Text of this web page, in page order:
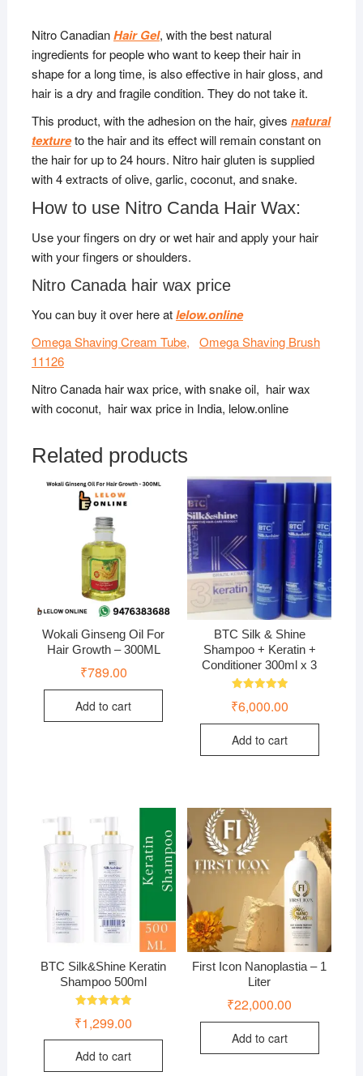
Nitro CanadianHair Gel, with the best natural
ingredients for people who want to keep their hair in
shape for a long time, is also effective in hair gloss, and
hair is a dry and fragile condition. They do not take it.
This product, with the adhesion on the hair, gives natural
textureto the hair and its effect will remain constant on
the hair for up to 24 hours. Nitro hair gluten is supplied
with 4 extracts of olive, garlic, coconut, and snake.
How to use Nitro Canda Hair Wax:
Use your fingers on dry or wet hair and apply your hair
with your fingers or shoulders.
Nitro Canada hair wax price
You can buy it over here atlelow.online
Omega Shaving Cream Tube,
Omega Shaving Brush
11126
Nitro Canada hair wax price, with snake oil, hair wax
with coconut, hair wax price in India, lelow.online
Related products
Wokali Ginseng Oil For
Hair Growth – 300ML
₹789.00
Add to cart
BTC Silk & Shine
Shampoo + Keratin +
Conditioner 300ml x 3
5.00
₹6,000.00
Add to cart
BTC Silk&Shine Keratin
Shampoo 500ml
5.00
₹1,299.00
Add to cart
First Icon Nanoplastia – 1
Liter
₹22,000.00
Add to cart